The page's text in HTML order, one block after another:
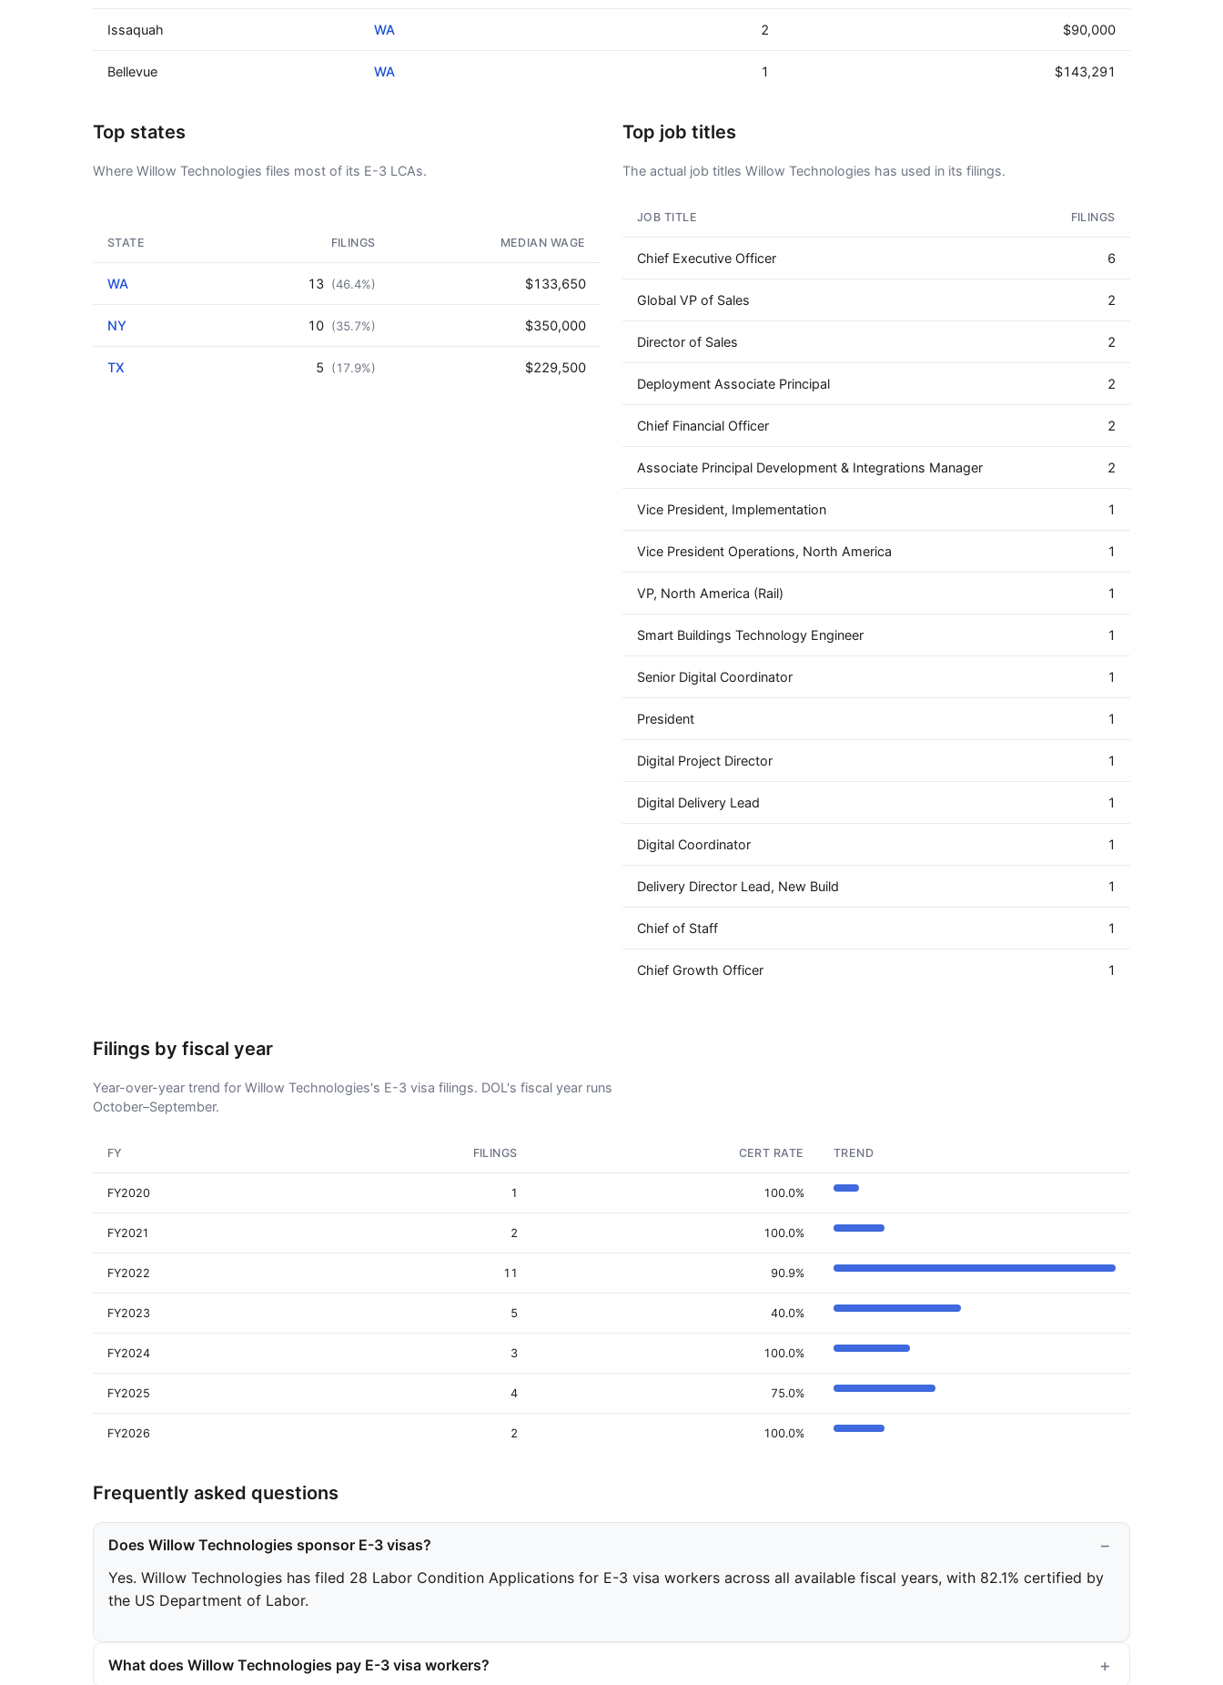
Issaquah WA 2 $90,000
Bellevue WA 1 $143,291
Top states
Where Willow Technologies files most of its E-3 LCAs.
STATE FILINGS MEDIAN WAGE
WA 13 (46.4%) $133,650
NY 10 (35.7%) $350,000
TX 5 (17.9%) $229,500
Top job titles
The actual job titles Willow Technologies has used in its filings.
JOB TITLE FILINGS
Chief Executive Officer 6
Global VP of Sales 2
Director of Sales 2
Deployment Associate Principal 2
Chief Financial Officer 2
Associate Principal Development & Integrations Manager 2
Vice President, Implementation 1
Vice President Operations, North America 1
VP, North America (Rail) 1
Smart Buildings Technology Engineer 1
Senior Digital Coordinator 1
President 1
Digital Project Director 1
Digital Delivery Lead 1
Digital Coordinator 1
Delivery Director Lead, New Build 1
Chief of Staff 1
Chief Growth Officer 1
Filings by fiscal year
Year-over-year trend for Willow Technologies's E-3 visa filings. DOL's fiscal year runs
October–September.
FY FILINGS CERT RATE TREND
FY2020 1 100.0%
FY2021 2 100.0%
FY2022 11 90.9%
FY2023 5 40.0%
FY2024 3 100.0%
FY2025 4 75.0%
FY2026 2 100.0%
Frequently asked questions
Does Willow Technologies sponsor E-3 visas?
Yes. Willow Technologies has filed 28 Labor Condition Applications for E-3 visa workers across all available fiscal years, with 82.1% certified by
the US Department of Labor.
What does Willow Technologies pay E-3 visa workers?